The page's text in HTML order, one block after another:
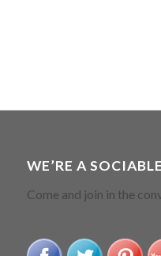
WE’RE A
Come and join in the